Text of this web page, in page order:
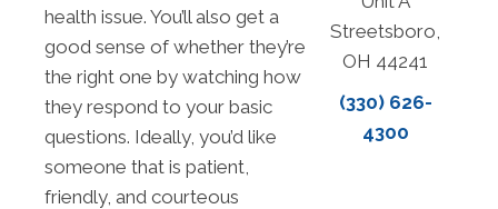
health issue. You’ll also get a
good sense of whether they’re
the right one by watching how
they respond to your basic
questions. Ideally, you’d like
someone that is patient,
friendly, and courteous
Streetsboro,
OH 44241
(330) 626-
4300